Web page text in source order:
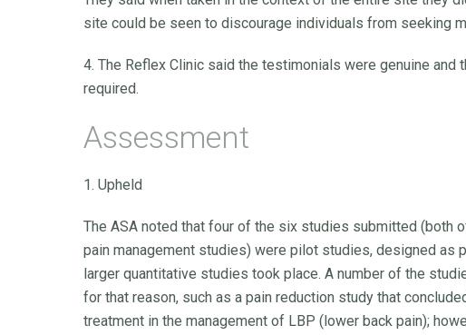
site could be seen to discourage individuals from seeking
4. The Reflex Clinic said the testimonials were genuine
required.
Assessment
1. Upheld
The ASA noted that four of the six studies submitted (both
pain management studies) were pilot studies, designed
larger quantitative studies took place. A number of the
for that reason, such as a pain reduction study that
treatment in the management of LBP (lower back pain);